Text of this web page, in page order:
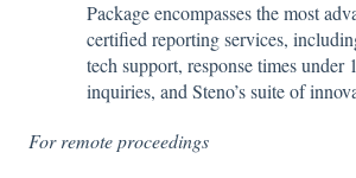
Package encompasses the most
certified reporting services,
tech support, response times under
inquiries, and Steno’s suite of
For remote proceedings